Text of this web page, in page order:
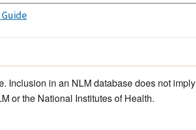
Inclusion in an NLM database does not imply
or the National Institutes of Health.